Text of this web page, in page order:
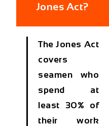
Jones Act?
The Jones Act
covers
seamen who
spend at
least 30% of
their work